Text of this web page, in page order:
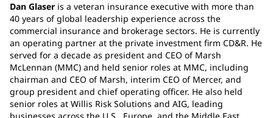
Dan Glaser is a veteran insurance executive with more than
40 years of global leadership experience across the
commercial insurance and brokerage sectors. He is currently
an operating partner at the private investment firm CD&R. He
served for a decade as president and CEO of Marsh
McLennan (MMC) and held senior roles at MMC, including
chairman and CEO of Marsh, interim CEO of Mercer, and
group president and chief operating officer. He also held
senior roles at Willis Risk Solutions and AIG, leading